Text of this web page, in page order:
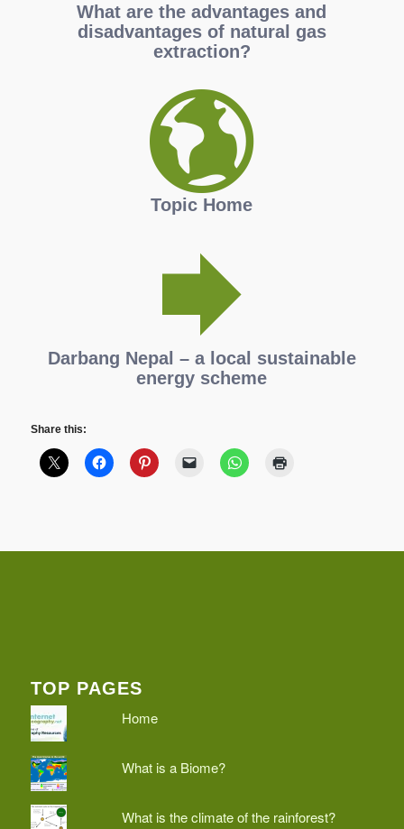
What are the advantages and
disadvantages of natural gas
extraction?
Topic Home
Darbang Nepal – a local sustainable
energy scheme
Share this:
TOP PAGES
Home
What is a Biome?
What is the climate of the rainforest?